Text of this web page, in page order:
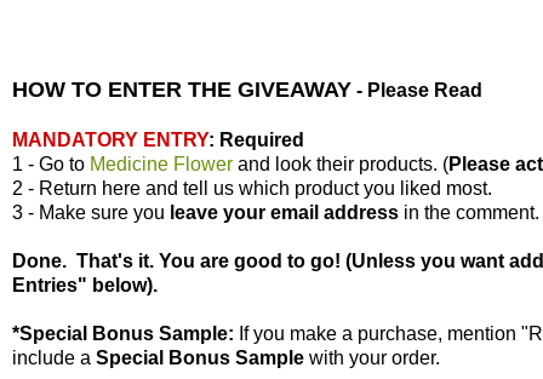
HOW TO ENTER THE GIVEAWAY - Please Read
MANDATORY ENTRY: Required
1 - Go to Medicine Flower and look their products. (Please
2 - Return here and tell us which product you liked most.
3 - Make sure you leave your email address in the comment.
Done. That's it. You are good to go! (Unless you want
Entries" below).
*Special Bonus Sample: If you make a purchase, mention
include a Special Bonus Sample with your order.